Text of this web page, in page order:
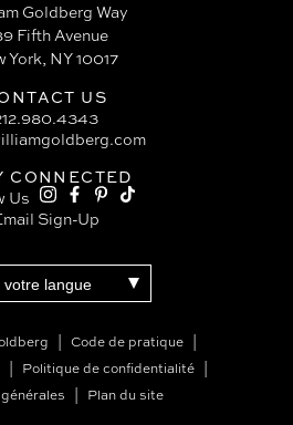
Goldberg Way
Fifth Avenue
York, NY 10017
US
CONNECTED
Us
Sign-Up
Code de pratique
Politique de confidentialité
Plan du site